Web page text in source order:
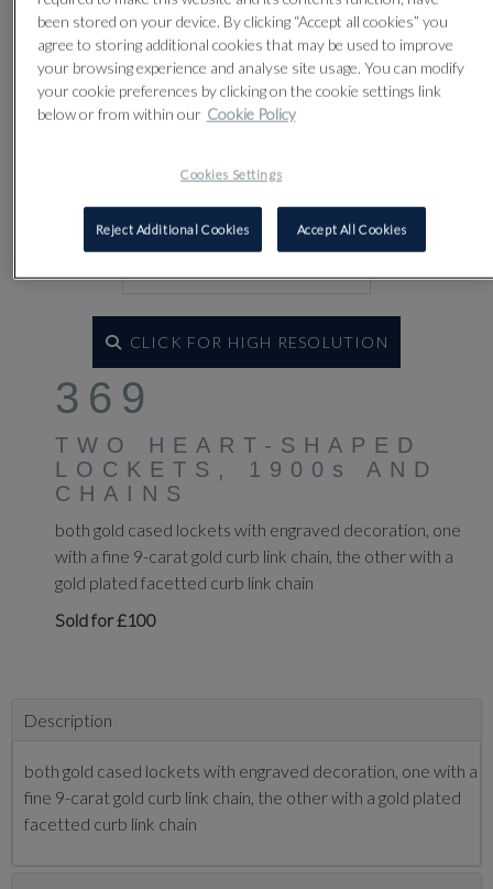
CLICK FOR HIGH RESOLUTION
369
TWO HEART-SHAPED
LOCKETS, 1900s AND
CHAINS
both gold cased lockets with engraved decoration, one
with a fine 9-carat gold curb link chain, the other with a
gold plated facetted curb link chain
Sold for £100
Description
both gold cased lockets with engraved decoration, one with a
fine 9-carat gold curb link chain, the other with a gold plated
facetted curb link chain
been stored on your device. By clicking “Accept all cookies” you
agree to storing additional cookies that may be used to improve
your browsing experience and analyse site usage. You can modify
your cookie preferences by clicking on the cookie settings link
below or from within our Cookie Policy
Cookies Settings
Reject Additional Cookies Accept All Cookies